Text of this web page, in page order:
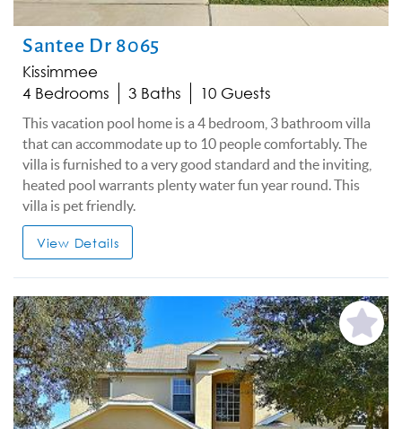
Santee Dr 8065
Kissimmee
4 Bedrooms
3 Baths 10 Guests
This vacation pool home is a 4 bedroom, 3 bathroom villa
that can accommodate up to 10 people comfortably. The
villa is furnished to a very good standard and the inviting,
heated pool warrants plenty water fun year round. This
villa is pet friendly.
View Details
Add
Favorite